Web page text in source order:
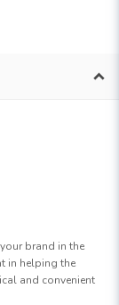
brand in the
in helping the
and convenient